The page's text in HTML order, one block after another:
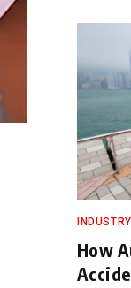
INDUSTRY
How